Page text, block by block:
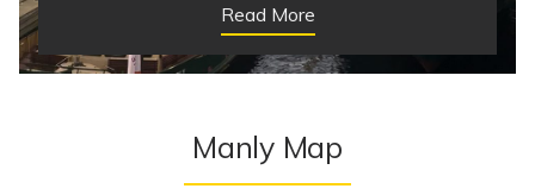
Read More
Manly Map